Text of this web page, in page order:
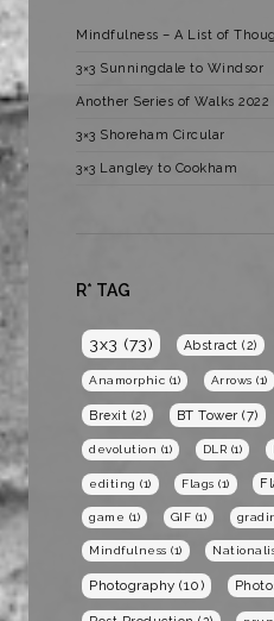
Mindfulness – A List of
3×3 Sunningdale to Windsor
Another Series of Walks 2022
3×3 Shoreham Circular
3×3 Langley to Cookham
R* TAG
3x3 (73) Abstract (2)
Anamorphic (1) Arrows (1)
Brexit (2) BT Tower (7)
devolution (1) DLR (1)
editing (1) Flags (1)
game (1) GIF (1)
Mindfulness (1)
Photography (10)